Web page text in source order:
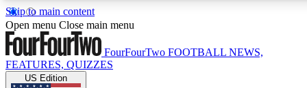
Skip to main content
17
MEMBER FEATURES
Open menu Close main menu
FourFourTwo FOOTBALL NEWS,
FEATURES, QUIZZES
US Edition